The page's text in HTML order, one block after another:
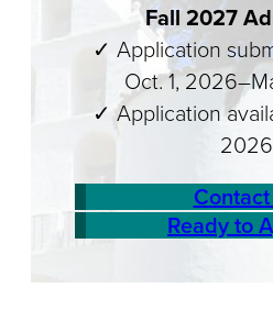
Fall 2027
✓ Application
Oct. 1,
✓ Application
2026
Ready to